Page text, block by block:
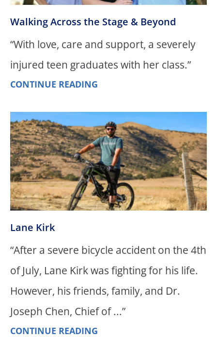
Walking Across the Stage & Beyond
“With love, care and support, a severely
injured teen graduates with her class.”
CONTINUE READING
Lane Kirk
“After a severe bicycle accident on the 4th
of July, Lane Kirk was fighting for his life.
However, his friends, family, and Dr.
Joseph Chen, Chief of ...”
CONTINUE READING